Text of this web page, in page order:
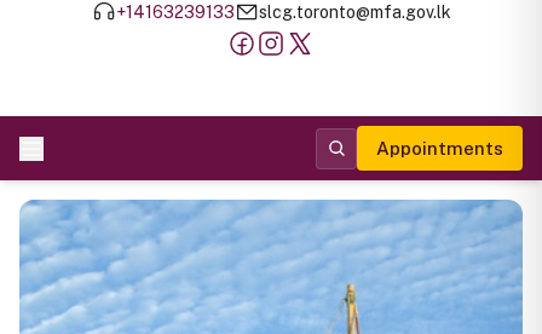
+14163239133 slcg.toronto@mfa.gov.lk
Appointments